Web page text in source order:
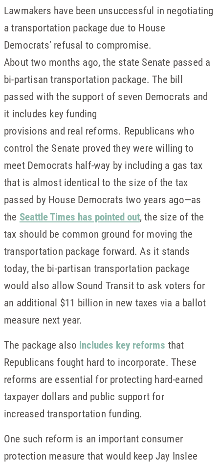
Lawmakers have been unsuccessful in negotiating
a transportation package due to House
Democrats’ refusal to compromise.
About two months ago, the state Senate passed a
bi-partisan transportation package. The bill
passed with the support of seven Democrats and
it includes key funding
provisions and real reforms. Republicans who
control the Senate proved they were willing to
meet Democrats half-way by including a gas tax
that is almost identical to the size of the tax
passed by House Democrats two years ago—as
the Seattle Times has pointed out, the size of the
tax should be common ground for moving the
transportation package forward. As it stands
today, the bi-partisan transportation package
would also allow Sound Transit to ask voters for
an additional $11 billion in new taxes via a ballot
measure next year.
The package also includes key reforms that
Republicans fought hard to incorporate. These
reforms are essential for protecting hard-earned
taxpayer dollars and public support for
increased transportation funding.
One such reform is an important consumer
protection measure that would keep Jay Inslee